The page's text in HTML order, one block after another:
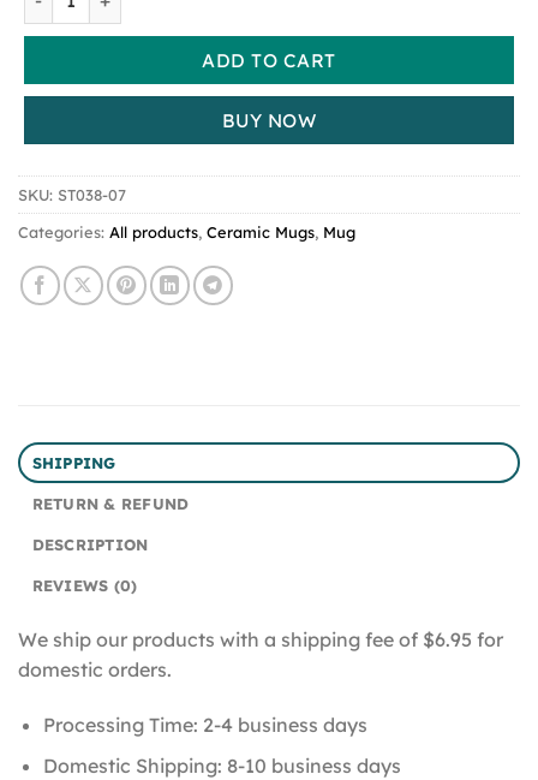
ADD TO CART
BUY NOW
SKU: ST038-07
Categories: All products, Ceramic Mugs, Mug
SHIPPING
RETURN & REFUND
DESCRIPTION
REVIEWS (0)
We ship our products with a shipping fee of $6.95 for
domestic orders.
Processing Time: 2-4 business days
Domestic Shipping: 8-10 business days